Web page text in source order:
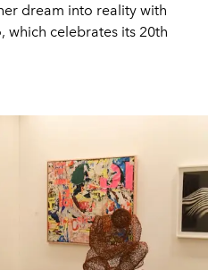
dream into reality with
which celebrates its 20th